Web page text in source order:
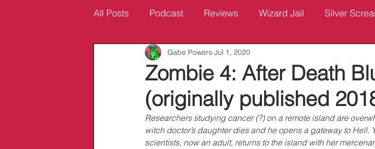
All Posts Podcast Reviews Wizard Jail Silver
Info/Links
Zombie 4: After Death
(originally published
Gabe Powers Jul 1, 2020
Researchers studying cancer (?) on a remote island are
witch doctor’s daughter dies and he opens a gateway to Hell.
scientists, now an adult, returns to the island with her